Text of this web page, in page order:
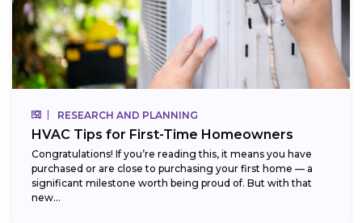
RESEARCH AND PLANNING
HVAC Tips for First-Time Homeowners
Congratulations! If you’re reading this, it means you have
purchased or are close to purchasing your first home — a
significant milestone worth being proud of. But with that
new...